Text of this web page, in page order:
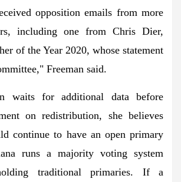
opposition emails from more
including one from Chris Dier,
of the Year 2020, whose statement
Freeman said.
waits for additional data before
on redistribution, she believes
continue to have an open primary
runs a majority voting system
traditional primaries. If a